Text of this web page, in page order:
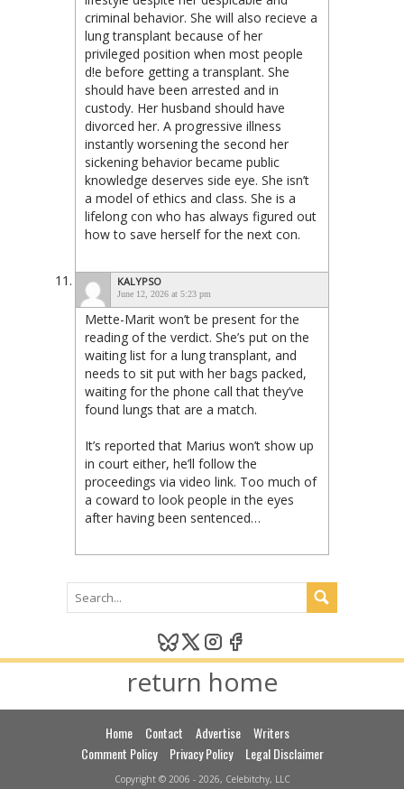
criminal behavior. She will also recieve a
lung transplant because of her
privileged position when most people
d!e before getting a transplant. She
should have been arrested and in
custody. Her husband should have
divorced her. A progressive illness
instantly worsening the second her
sickening behavior became public
knowledge deserves side eye. She isn’t
a model of ethics and class. She is a
lifelong con who has always figured out
how to save herself for the next con.
KALYPSO
June 12, 2026 at 5:23 pm
Mette-Marit won’t be present for the
reading of the verdict. She’s put on the
waiting list for a lung transplant, and
needs to sit put with her bags packed,
waiting for the phone call that they’ve
found lungs that are a match.
It’s reported that Marius won’t show up
in court either, he’ll follow the
proceedings via video link. Too much of
a coward to look people in the eyes
after having been sentenced…
return home
Home Contact Advertise
Writers
Comment Policy
Privacy Policy Legal Disclaimer
Copyright © 2006 - 2026, Celebitchy, LLC